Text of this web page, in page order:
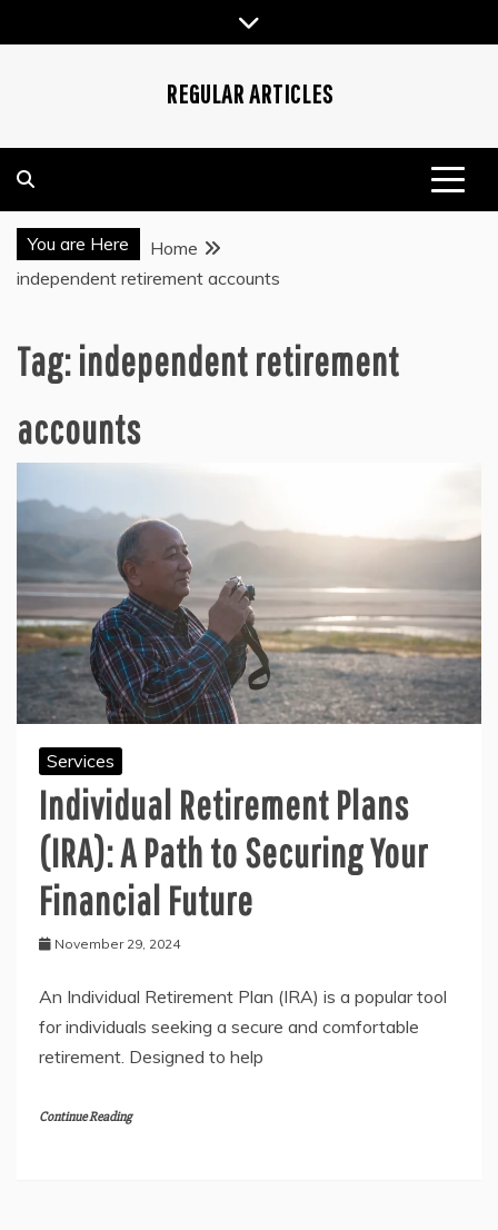
to
REGULAR ARTICLES
You are Here
Home
independent retirement accounts
Tag:independent retirement
accounts
Services
Individual Retirement Plans
(IRA): A Path to Securing Your
Financial Future
November 29, 2024
An Individual Retirement Plan (IRA) is a popular tool
for individuals seeking a secure and comfortable
retirement. Designed to help
Continue Reading